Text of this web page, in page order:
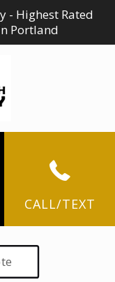
- Highest Rated
Portland
CALL/TEXT